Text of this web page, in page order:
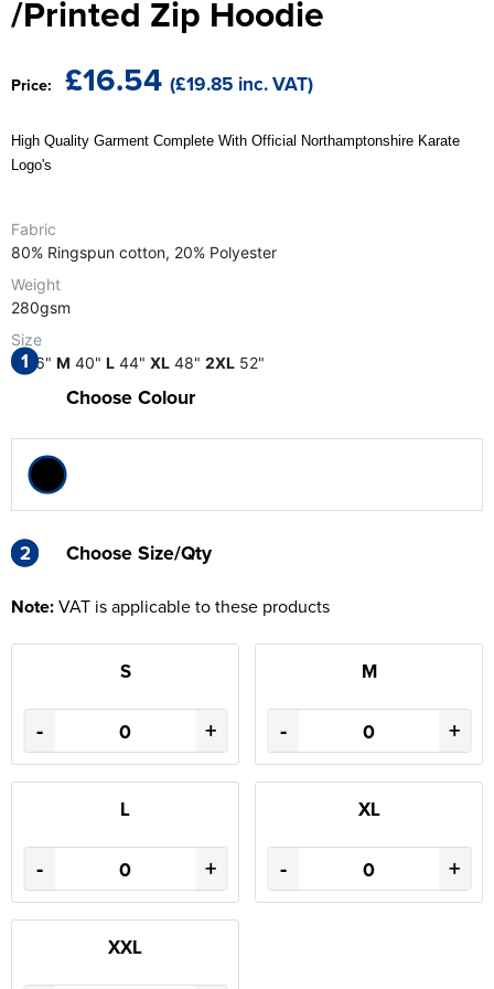
Men's Hi Vis Jackets
Women's Varsity Jackets
Women's Hi Vis Jackets
The T-shirt Shed
/Printed Zip Hoodie
Price: £16.54 (£19.85 inc. VAT)
High Quality Garment Complete With Official Northamptonshire Karate
Logo's
Fabric
80% Ringspun cotton, 20% Polyester
Weight
280gsm
Size
S 36" M 40" L 44" XL 48" 2XL 52"
1
Choose Colour
2
2 Choose Size/Qty
Note:VAT is applicable to these products
S
- +
M
- +
L
- +
XL
- +
XXL